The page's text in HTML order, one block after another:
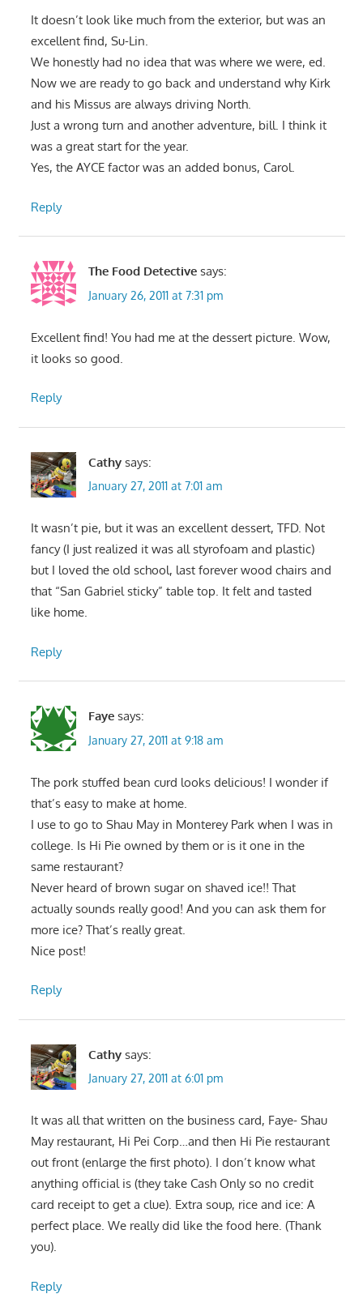
It doesn’t look like much from the exterior, but was an
excellent find, Su-Lin.
We honestly had no idea that was where we were, ed.
Now we are ready to go back and understand why Kirk
and his Missus are always driving North.
Just a wrong turn and another adventure, bill. I think it
was a great start for the year.
Yes, the AYCE factor was an added bonus, Carol.
Reply
The Food Detective says:
January 26, 2011 at 7:31 pm
Excellent find! You had me at the dessert picture. Wow,
it looks so good.
Reply
Cathy says:
January 27, 2011 at 7:01 am
It wasn’t pie, but it was an excellent dessert, TFD. Not
fancy (I just realized it was all styrofoam and plastic)
but I loved the old school, last forever wood chairs and
that “San Gabriel sticky” table top. It felt and tasted
like home.
Reply
Faye says:
January 27, 2011 at 9:18 am
The pork stuffed bean curd looks delicious! I wonder if
that’s easy to make at home.
I use to go to Shau May in Monterey Park when I was in
college. Is Hi Pie owned by them or is it one in the
same restaurant?
Never heard of brown sugar on shaved ice!! That
actually sounds really good! And you can ask them for
more ice? That’s really great.
Nice post!
Reply
Cathy says:
January 27, 2011 at 6:01 pm
It was all that written on the business card, Faye- Shau
May restaurant, Hi Pei Corp…and then Hi Pie restaurant
out front (enlarge the first photo). I don’t know what
anything official is (they take Cash Only so no credit
card receipt to get a clue). Extra soup, rice and ice: A
perfect place. We really did like the food here. (Thank
you).
Reply